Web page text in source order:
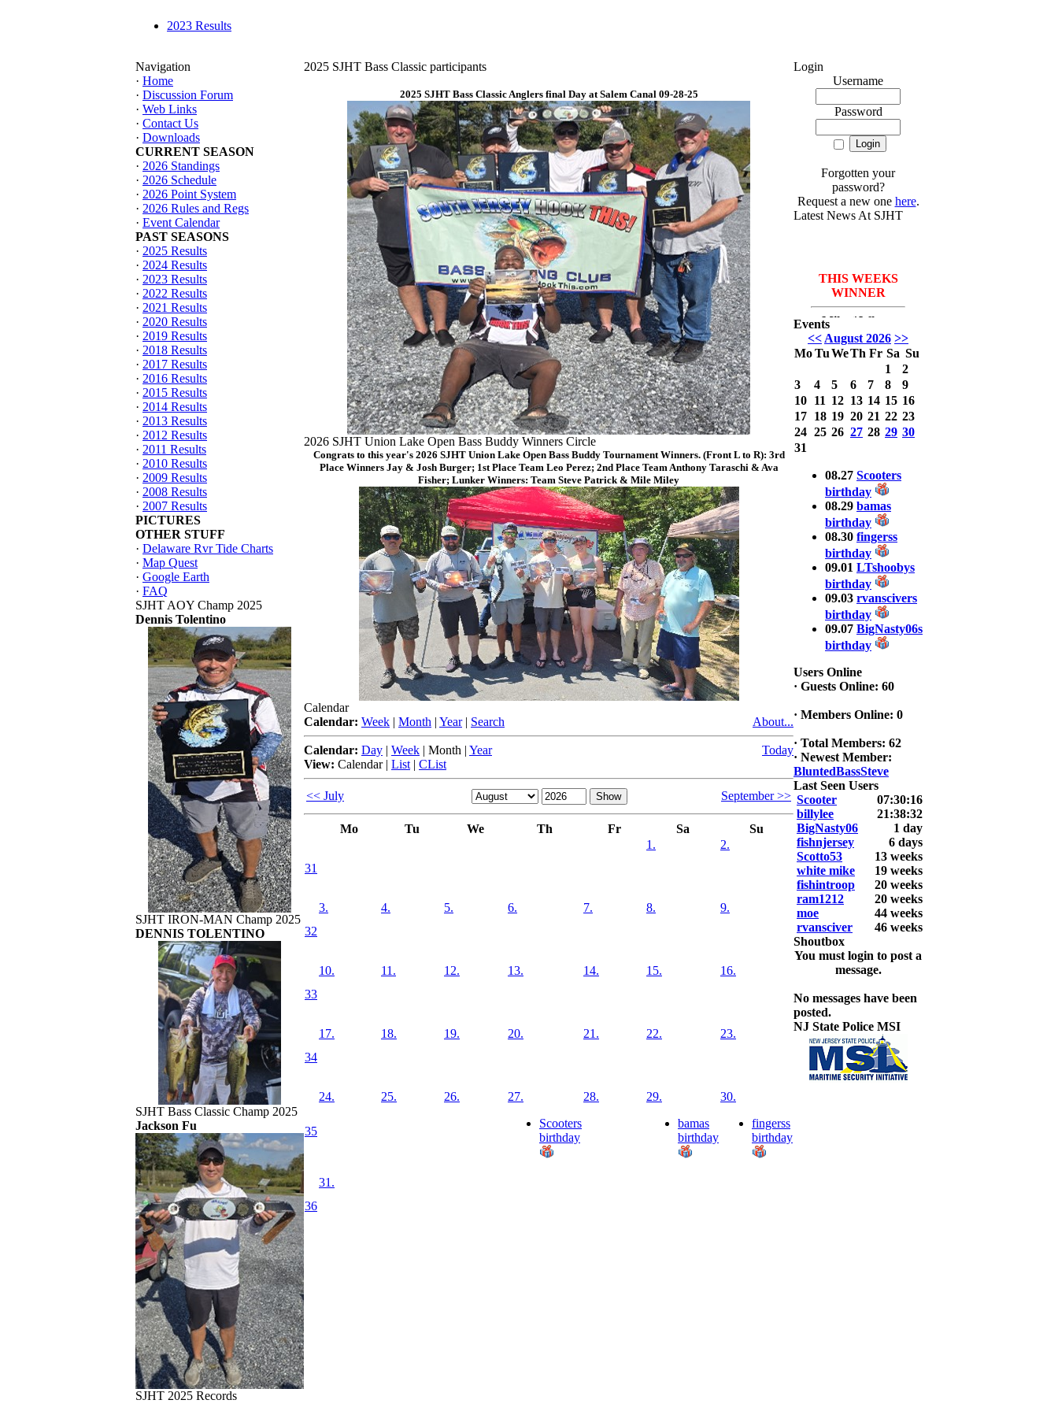
2023 Results
Navigation
· Home
· Discussion Forum
· Web Links
· Contact Us
· Downloads
CURRENT SEASON
· 2026 Standings
· 2026 Schedule
· 2026 Point System
· 2026 Rules and Regs
· Event Calendar
PAST SEASONS
· 2025 Results
· 2024 Results
· 2023 Results
· 2022 Results
· 2021 Results
· 2020 Results
· 2019 Results
· 2018 Results
· 2017 Results
· 2016 Results
· 2015 Results
· 2014 Results
· 2013 Results
· 2012 Results
· 2011 Results
· 2010 Results
· 2009 Results
· 2008 Results
· 2007 Results
PICTURES
OTHER STUFF
· Delaware Rvr Tide Charts
· Map Quest
· Google Earth
· FAQ
SJHT AOY Champ 2025
Dennis Tolentino
SJHT IRON-MAN Champ 2025
DENNIS TOLENTINO
SJHT Bass Classic Champ 2025
Jackson Fu
SJHT 2025 Records
2025 SJHT Bass Classic participants
2025 SJHT Bass Classic Anglers final Day at Salem Canal 09-28-25
2026 SJHT Union Lake Open Bass Buddy Winners Circle
Congrats to this year's 2026 SJHT Union Lake Open Bass Buddy Tournament Winners. (Front L to R): 3rd
Place Winners Jay & Josh Burger; 1st Place Team Leo Perez; 2nd Place Team Anthony Taraschi & Ava
Fisher; Lunker Winners: Team Steve Patrick & Mile Miley
Calendar
Calendar: Week | Month | Year| Search About...
Calendar: Day | Week | Month | Year
View: Calendar| List | CList
Today
<< July September >>
Mo Tu We Th Fr Sa Su
31
1. 2.
32
3. 4. 5. 6. 7. 8. 9.
33
10. 11. 12. 13. 14. 15. 16.
34
17. 18. 19. 20. 21. 22. 23.
35
24. 25. 26.
27.
Scooters
birthday
28.
29.
bamas
birthday
30.
fingerss
birthday
36
31.
Login
Username
Password
Forgotten your
password?
Request a new one here.
Latest News At SJHT
THIS WEEKS
WINNER
Mike *Where
have I been* Del
Monico with 3
Bass weighing a
Total 7.63lbs. lbs
at CARNEGIE
LAKE
2025 CLASSIC
Assassin* Fu
15.45 Lbs. 6 fish
Assunpink Lake
& Salem Canal
2026 HOOK
THIS TOP 6
1. Rob
Masterson
2. Bill Leach
3. Dennis
Tolentino
4. Andrew
Trapani
5. BN06
Jackson *I'm
Back* Fu
At MALAGA
2026 HOOK
THIS ROOKIE
TOP 5
1.
2.
3.
4.
5.
Events
<< August 2026 >>
MoTuWeTh Fr Sa Su
1
2
3
4 5 6 7 8
9
10 11 12 13 14 15 16
17 18 19 20 21 22 23
24 25 26 27 28 29 30
31
08.27 Scooters
birthday
08.29 bamas
birthday
08.30 fingerss
birthday
09.01 LTshoobys
birthday
09.03 rvanscivers
birthday
09.07 BigNasty06s
birthday
Users Online
· Guests Online: 60
· Members Online: 0
· Total Members: 62
· Newest Member:
BluntedBassSteve
Last Seen Users
Scooter
07:30:16
billylee
21:38:32
BigNasty06
1 day
fishnjersey
6 days
Scotto53
13 weeks
white mike
19 weeks
fishintroop
20 weeks
ram1212
20 weeks
moe
44 weeks
rvansciver
46 weeks
Shoutbox
You must login to post a
message.
No messages have been
posted.
NJ State Police MSI